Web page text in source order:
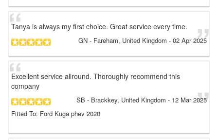
Tanya is always my first choice. Great service every time.
GN - Fareham, United Kingdom - 02 Apr 2025
Excellent service allround. Thoroughly recommend this
company
SB - Brackkey, United Kingdom - 12 Mar 2025
Fitted To: Ford Kuga phev 2020